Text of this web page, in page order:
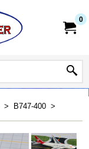
0
> B747-400 >